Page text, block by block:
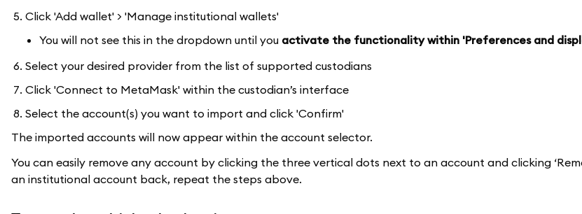
Click 'Add wallet' > 'Manage institutional wallets'
You will not see this in the dropdown until you activate the functionality within 'Preferences and
Select your desired provider from the list of supported custodians
Click 'Connect to MetaMask' within the custodian’s interface
Select the account(s) you want to import and click 'Confirm'
The imported accounts will now appear within the account selector.
You can easily remove any account by clicking the three vertical dots next to an account and clicking
an institutional account back, repeat the steps above.